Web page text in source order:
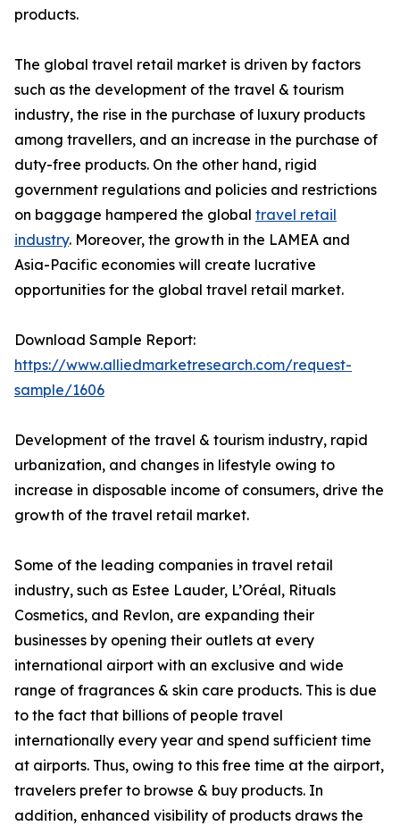
products.
The global travel retail market is driven by factors
such as the development of the travel & tourism
industry, the rise in the purchase of luxury products
among travellers, and an increase in the purchase of
duty-free products. On the other hand, rigid
government regulations and policies and restrictions
on baggage hampered the global travel retail
industry. Moreover, the growth in the LAMEA and
Asia-Pacific economies will create lucrative
opportunities for the global travel retail market.
Download Sample Report:
https://www.alliedmarketresearch.com/request-
sample/1606
Development of the travel & tourism industry, rapid
urbanization, and changes in lifestyle owing to
increase in disposable income of consumers, drive the
growth of the travel retail market.
Some of the leading companies in travel retail
industry, such as Estee Lauder, L’Oréal, Rituals
Cosmetics, and Revlon, are expanding their
businesses by opening their outlets at every
international airport with an exclusive and wide
range of fragrances & skin care products. This is due
to the fact that billions of people travel
internationally every year and spend sufficient time
at airports. Thus, owing to this free time at the airport,
travelers prefer to browse & buy products. In
addition, enhanced visibility of products draws the